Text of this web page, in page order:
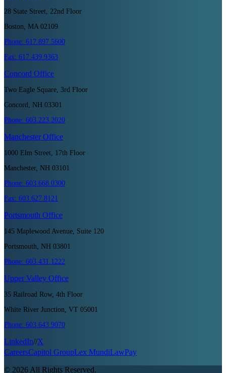
28 State Street, 22nd Floor
Boston, MA 02109
Phone: 617.897.5600
Fax: 617.439.9363
Concord Office
Two Eagle Square, 3rd Floor
Concord, NH 03301
Phone: 603.223.2020
ManchesterOffice
1000 Elm Street, 17th Floor
Manchester, NH 03101
Phone: 603.668.0300
Fax: 603.627.8121
Portsmouth Office
145 Maplewood Avenue, Suite 120
Portsmouth, NH 03801
Phone: 603.431.1222
Upper Valley Office
35 Railroad Row, 4th Floor
White River Junction, VT 05001
Phone: 603.643.9070
LinkedIn//X
CareersCapitol GroupLex MundiLawPay
© 2026 All Rights Reserved.